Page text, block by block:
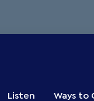
Listen Ways to